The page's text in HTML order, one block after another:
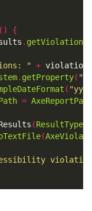
()
{
. getViolations
" + violations
. getProperty(
(
= AxeReportPath
(ResultType
(